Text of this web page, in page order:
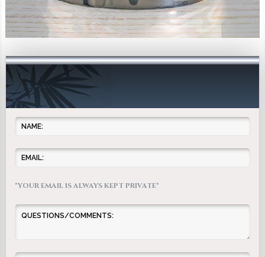
*YOUR EMAIL IS ALWAYS KEPT PRIVATE*